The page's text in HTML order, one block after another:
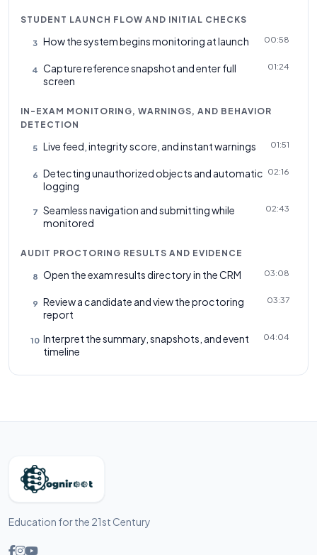
STUDENT LAUNCH FLOW AND INITIAL CHECKS
3 How the system begins monitoring at launch 00:58
4 Capture reference snapshot and enter full
screen
01:24
IN-EXAM MONITORING, WARNINGS, AND BEHAVIOR
DETECTION
5 Live feed, integrity score, and instant warnings 01:51
6 Detecting unauthorized objects and automatic
logging
02:16
7 Seamless navigation and submitting while
monitored
02:43
AUDIT PROCTORING RESULTS AND EVIDENCE
8 Open the exam results directory in the CRM 03:08
9 Review a candidate and view the proctoring
report
03:37
10 Interpret the summary, snapshots, and event
timeline
04:04
Education for the 21st Century